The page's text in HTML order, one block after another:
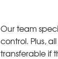
Our team
control. Plus,
transferable if